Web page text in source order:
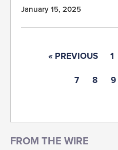
January 15, 2025
« PREVIOUS 1
7 8 9